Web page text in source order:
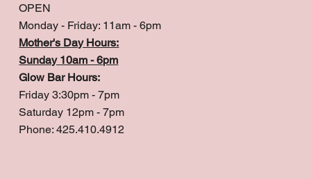
OPEN
Monday - Friday: 11am - 6pm
Mother's Day Hours:
Sunday 10am - 6pm
Glow Bar Hours:
Friday 3:30pm - 7pm
Saturday 12pm - 7pm
Phone: 425.410.4912